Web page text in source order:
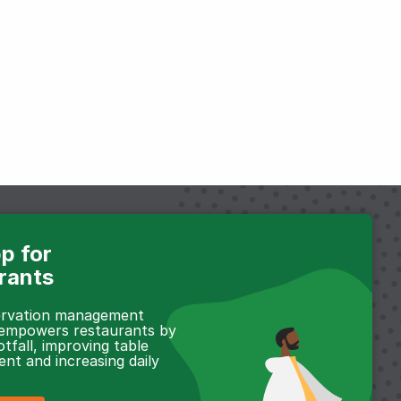
for
management
restaurants by
improving table
and increasing daily